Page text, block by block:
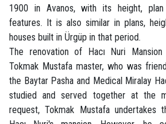
1900 in Avanos, with its height,
features. It is also similar in plans,
houses built in Ürgüp in that period.
The renovation of Hacı Nuri
Tokmak Mustafa master, who was
the Baytar Pasha and Medical Miralay
studied and served together at the
request, Tokmak Mustafa undertakes